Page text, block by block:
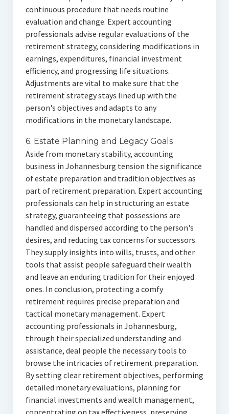
continuous procedure that needs routine
evaluation and change. Expert accounting
professionals advise regular evaluations of the
retirement strategy, considering modifications in
earnings, expenditures, financial investment
efficiency, and progressing life situations.
Adjustments are vital to make sure that the
retirement strategy stays lined up with the
person's objectives and adapts to any
modifications in the monetary landscape.
6. Estate Planning and Legacy Goals
Aside from monetary stability, accounting
business in Johannesburg tension the significance
of estate preparation and tradition objectives as
part of retirement preparation. Expert accounting
professionals can help in structuring an estate
strategy, guaranteeing that possessions are
handled and dispersed according to the person's
desires, and reducing tax concerns for successors.
They supply insights into wills, trusts, and other
tools that assist people safeguard their wealth
and leave an enduring tradition for their enjoyed
ones. In conclusion, protecting a comfy
retirement requires precise preparation and
tactical monetary management. Expert
accounting professionals in Johannesburg,
through their specialized understanding and
assistance, deal people the necessary tools to
browse the intricacies of retirement preparation.
By setting clear retirement objectives, performing
detailed monetary evaluations, planning for
financial investments and wealth management,